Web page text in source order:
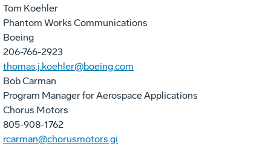
Tom Koehler
Phantom Works Communications
Boeing
206-766-2923
thomas.j.koehler@boeing.com
Bob Carman
Program Manager for Aerospace Applications
Chorus Motors
805-908-1762
rcarman@chorusmotors.gi